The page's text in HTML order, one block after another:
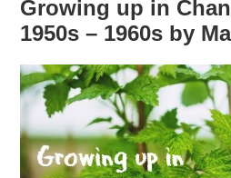
Growing up in
1950s – 1960s by